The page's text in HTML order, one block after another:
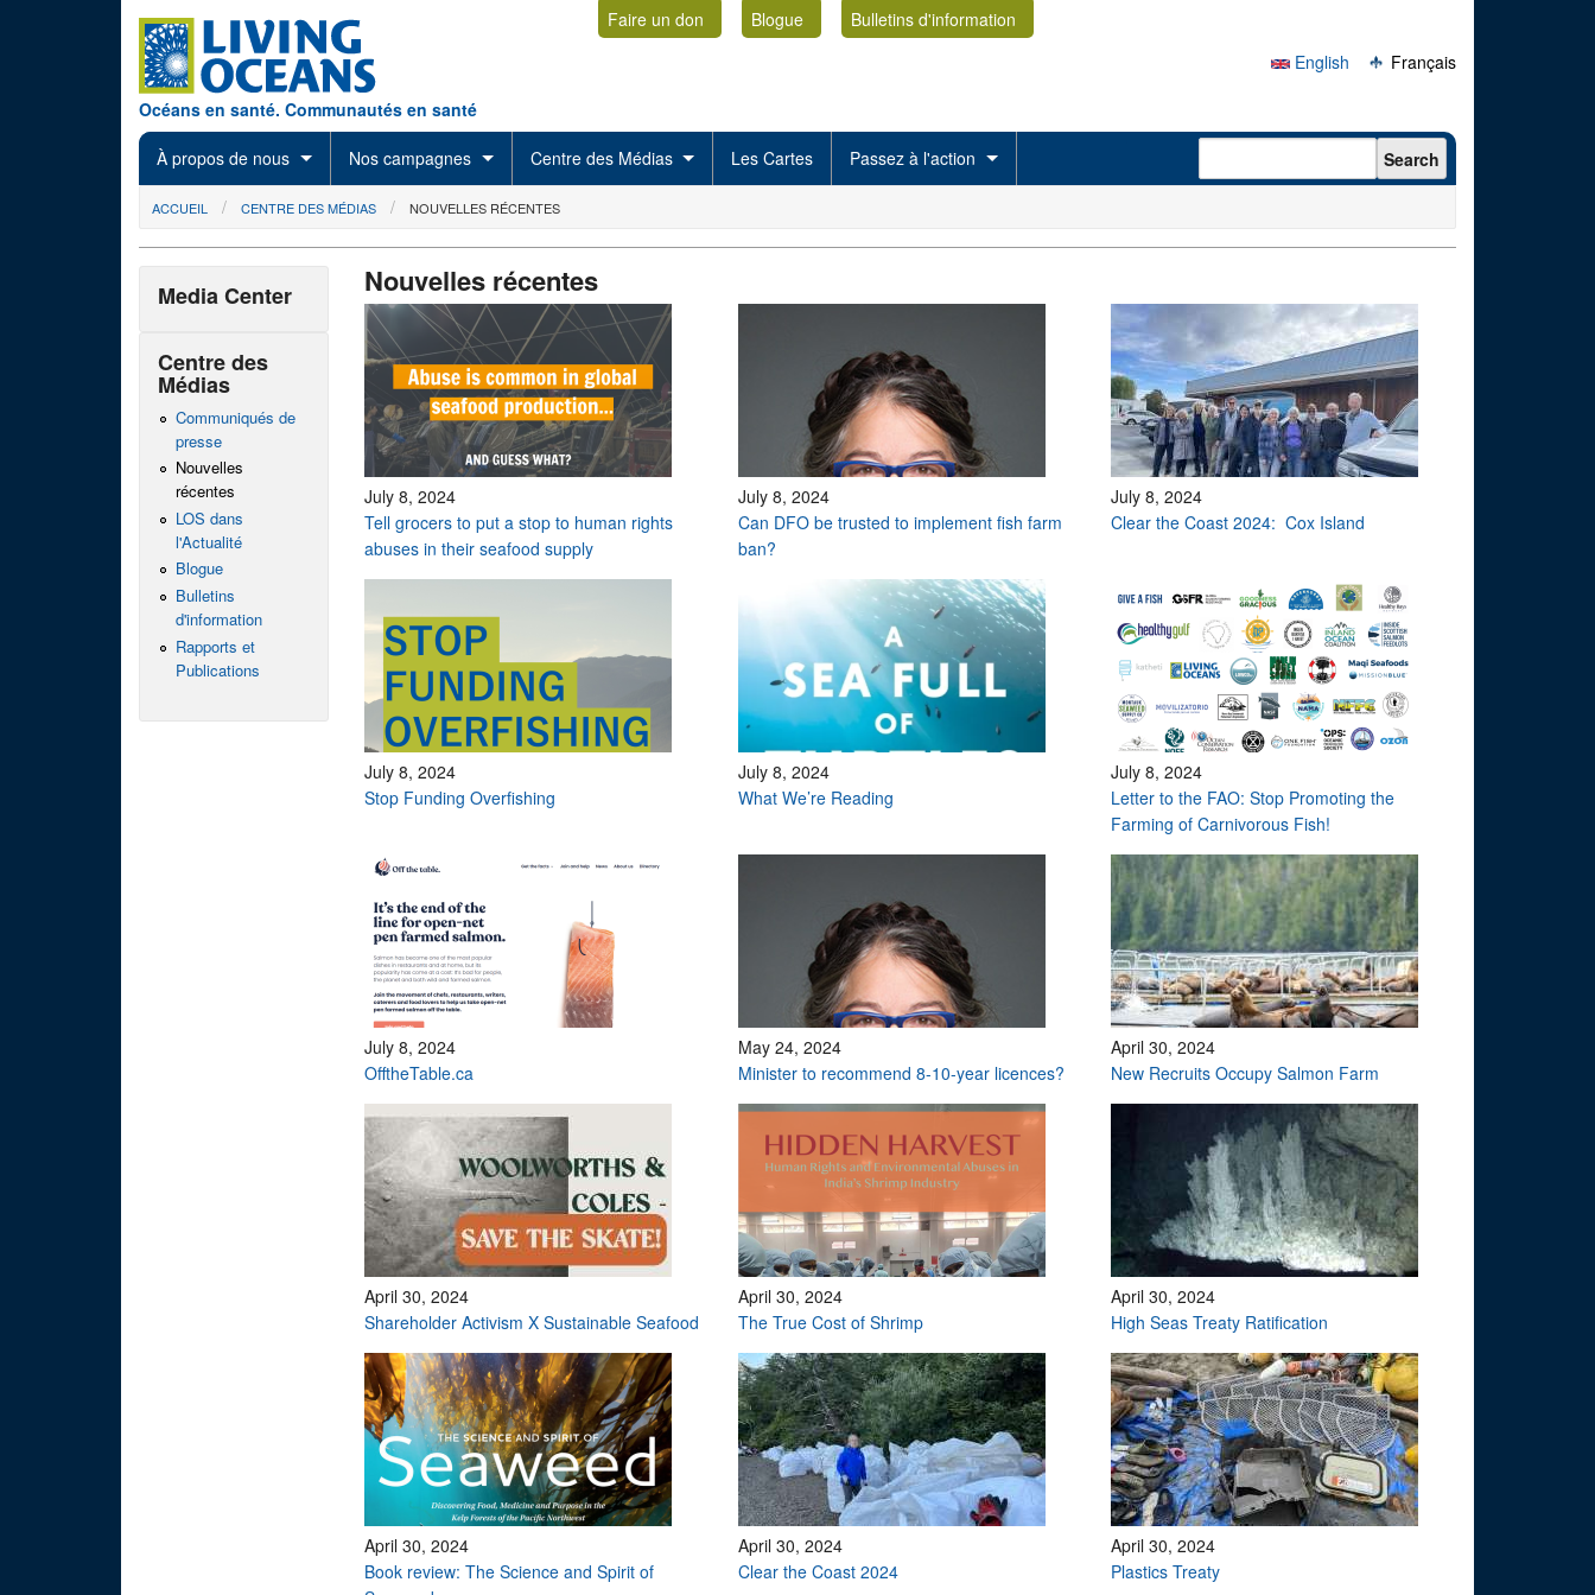
Océans en santé. Communautés en santé
Faire un don Blogue
Bulletins d'information
English
Français
À propos de nous Nos campagnes Centre des Médias Les Cartes Passez à l'action Search form Search
You are here
ACCUEIL CENTRE DES MÉDIAS NOUVELLES RÉCENTES
Nouvelles récentes
July 8, 2024
Tell grocers to put a stop to human rights
abuses in their seafood supply
July 8, 2024
Can DFO be trusted to implement fish farm
ban?
July 8, 2024
Clear the Coast 2024: Cox Island
July 8, 2024
Stop Funding Overfishing
July 8, 2024
What We’re Reading
July 8, 2024
Letter to the FAO: Stop Promoting the
Farming of Carnivorous Fish!
July 8, 2024
OfftheTable.ca
May 24, 2024
Minister to recommend 8-10-year licences?
April 30, 2024
New Recruits Occupy Salmon Farm
April 30, 2024
Shareholder Activism X Sustainable Seafood
April 30, 2024
The True Cost of Shrimp
April 30, 2024
High Seas Treaty Ratification
April 30, 2024
Book review: The Science and Spirit of
April 30, 2024
Clear the Coast 2024
April 30, 2024
Plastics Treaty
Media Center
Centre des
Médias
Communiqués de
presse
Nouvelles
récentes
LOS dans
l'Actualité
Blogue
Bulletins
d'information
Rapports et
Publications